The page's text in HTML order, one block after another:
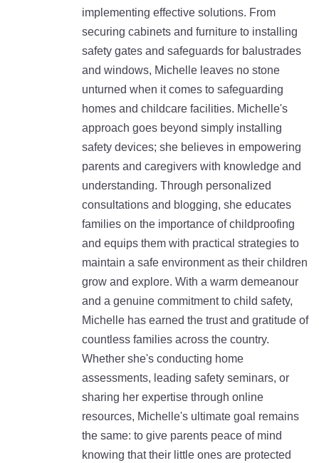
implementing effective solutions. From
securing cabinets and furniture to installing
safety gates and safeguards for balustrades
and windows, Michelle leaves no stone
unturned when it comes to safeguarding
homes and childcare facilities. Michelle's
approach goes beyond simply installing
safety devices; she believes in empowering
parents and caregivers with knowledge and
understanding. Through personalized
consultations and blogging, she educates
families on the importance of childproofing
and equips them with practical strategies to
maintain a safe environment as their children
grow and explore. With a warm demeanour
and a genuine commitment to child safety,
Michelle has earned the trust and gratitude of
countless families across the country.
Whether she's conducting home
assessments, leading safety seminars, or
sharing her expertise through online
resources, Michelle's ultimate goal remains
the same: to give parents peace of mind
knowing that their little ones are protected